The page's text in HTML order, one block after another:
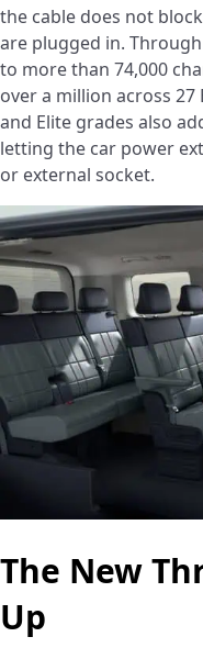
the cable does not
are plugged in.
to more than 74,000
over a million across
and Elite grades also
letting the car power
or external socket.
The New
Up